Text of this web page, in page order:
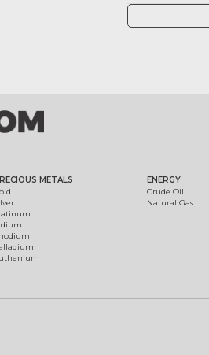
METALS
ENERGY
Crude Oil
Natural Gas